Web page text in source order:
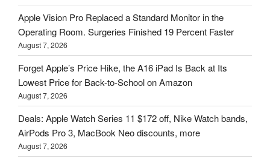
Apple Vision Pro Replaced a Standard Monitor in the
Operating Room. Surgeries Finished 19 Percent Faster
August 7, 2026
Forget Apple’s Price Hike, the A16 iPad Is Back at Its
Lowest Price for Back-to-School on Amazon
August 7, 2026
Deals: Apple Watch Series 11 $172 off, Nike Watch bands,
AirPods Pro 3, MacBook Neo discounts, more
August 7, 2026